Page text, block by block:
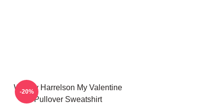
Woody Harrelson My Valentine
Pullover Sweatshirt
-20%